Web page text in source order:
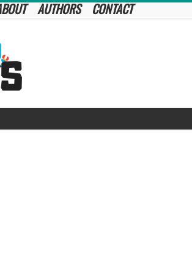
AUTHORS CONTACT